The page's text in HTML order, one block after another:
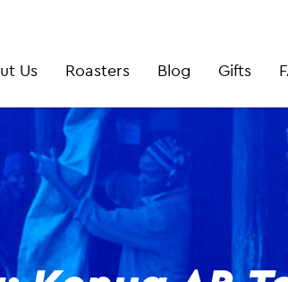
Us Roasters Blog Gifts